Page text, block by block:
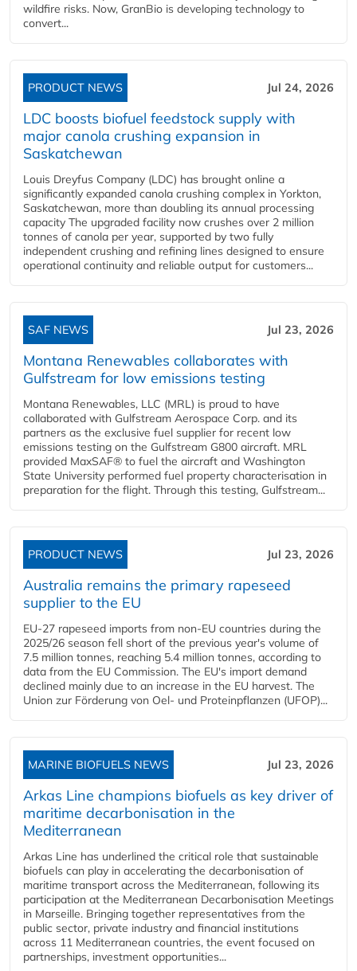
wildfire risks. Now, GranBio is developing technology to
convert...
PRODUCT NEWS Jul 24, 2026
LDC boosts biofuel feedstock supply with
major canola crushing expansion in
Saskatchewan
Louis Dreyfus Company (LDC) has brought online a
significantly expanded canola crushing complex in Yorkton,
Saskatchewan, more than doubling its annual processing
capacity The upgraded facility now crushes over 2 million
tonnes of canola per year, supported by two fully
independent crushing and refining lines designed to ensure
operational continuity and reliable output for customers...
SAF NEWS Jul 23, 2026
Montana Renewables collaborates with
Gulfstream for low emissions testing
Montana Renewables, LLC (MRL) is proud to have
collaborated with Gulfstream Aerospace Corp. and its
partners as the exclusive fuel supplier for recent low
emissions testing on the Gulfstream G800 aircraft. MRL
provided MaxSAF® to fuel the aircraft and Washington
State University performed fuel property characterisation in
preparation for the flight. Through this testing, Gulfstream...
PRODUCT NEWS Jul 23, 2026
Australia remains the primary rapeseed
supplier to the EU
EU-27 rapeseed imports from non-EU countries during the
2025/26 season fell short of the previous year's volume of
7.5 million tonnes, reaching 5.4 million tonnes, according to
data from the EU Commission. The EU's import demand
declined mainly due to an increase in the EU harvest. The
Union zur Förderung von Oel- und Proteinpflanzen (UFOP)...
MARINE BIOFUELS NEWS Jul 23, 2026
Arkas Line champions biofuels as key driver of
maritime decarbonisation in the
Mediterranean
Arkas Line has underlined the critical role that sustainable
biofuels can play in accelerating the decarbonisation of
maritime transport across the Mediterranean, following its
participation at the Mediterranean Decarbonisation Meetings
in Marseille. Bringing together representatives from the
public sector, private industry and financial institutions
across 11 Mediterranean countries, the event focused on
partnerships, investment opportunities...